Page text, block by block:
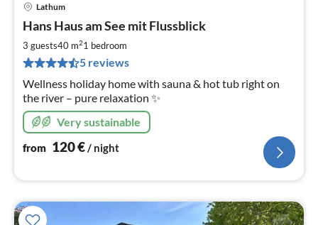
Lathum
Hans Haus am See mit Flussblick
3 guests40 m21 bedroom
5 reviews
Wellness holiday home with sauna & hot tub right on
the river – pure relaxation ✨
Very sustainable
from 120€/ night